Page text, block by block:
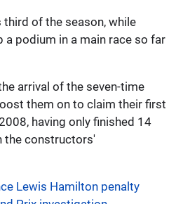
of the season, while
podium in a main race so far
arrival of the seven-time
them on to claim their first
having only finished 14
the constructors'
Lewis Hamilton penalty